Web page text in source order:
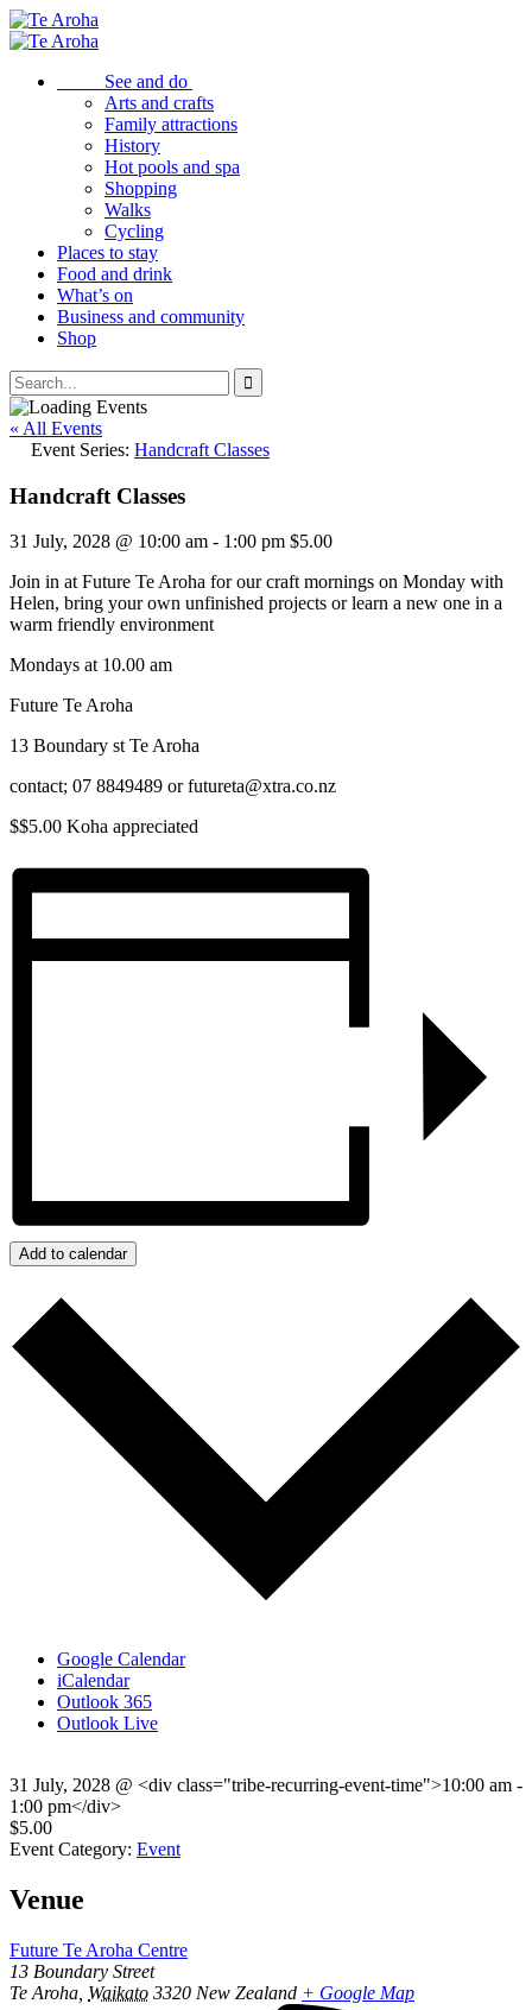
See and do
Arts and crafts
Family attractions
History
Hot pools and spa
Shopping
Walks
Cycling
Places to stay
Food and drink
What’s on
Business and community
Shop
« All Events
Event Series: Handcraft Classes
Handcraft Classes
31 July, 2028 @ 10:00 am - 1:00 pm $5.00
Join in at Future Te Aroha for our craft mornings on Monday with
Helen, bring your own unfinished projects or learn a new one in a
warm friendly environment
Mondays at 10.00 am
Future Te Aroha
13 Boundary st Te Aroha
contact; 07 8849489 or futureta@xtra.co.nz
$$5.00 Koha appreciated
Add to calendar
Google Calendar
iCalendar
Outlook 365
Outlook Live
31 July, 2028 @ <div class="tribe-recurring-event-time">10:00 am -
1:00 pm</div>
$5.00
Event Category: Event
Venue
Future Te Aroha Centre
13 Boundary Street
Te Aroha Waikato 3320 New Zealand + Google Map